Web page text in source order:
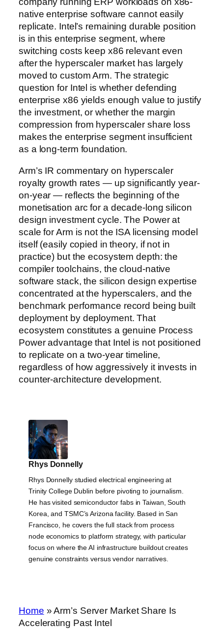
native enterprise software cannot easily
replicate. Intel’s remaining durable position
is in this enterprise segment, where
switching costs keep x86 relevant even
after the hyperscaler market has largely
moved to custom Arm. The strategic
question for Intel is whether defending
enterprise x86 yields enough value to justify
the investment, or whether the margin
compression from hyperscaler share loss
makes the enterprise segment insufficient
as a long-term foundation.
Arm’s IR commentary on hyperscaler
royalty growth rates — up significantly year-
on-year — reflects the beginning of the
monetisation arc for a decade-long silicon
design investment cycle. The Power at
scale for Arm is not the ISA licensing model
itself (easily copied in theory, if not in
practice) but the ecosystem depth: the
compiler toolchains, the cloud-native
software stack, the silicon design expertise
concentrated at the hyperscalers, and the
benchmark performance record being built
deployment by deployment. That
ecosystem constitutes a genuine Process
Power advantage that Intel is not positioned
to replicate on a two-year timeline,
regardless of how aggressively it invests in
counter-architecture development.
Rhys Donnelly
Rhys Donnelly studied electrical engineering at
Trinity College Dublin before pivoting to journalism.
He has visited semiconductor fabs in Taiwan, South
Korea, and TSMC’s Arizona facility. Based in San
Francisco, he covers the full stack from process
node economics to platform strategy, with particular
focus on where the AI infrastructure buildout creates
genuine constraints versus vendor narratives.
Home »Arm’s Server Market Share Is
Accelerating Past Intel